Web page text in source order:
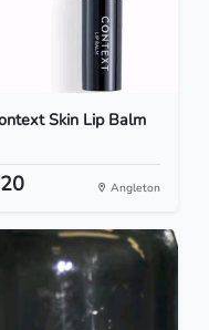
Skin Lip Balm
Angleton